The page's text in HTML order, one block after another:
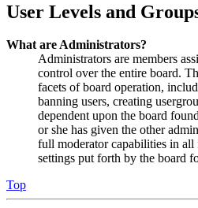
User Levels and
What are Administrators?
Administrators are members
control over the entire board.
facets of board operation,
banning users, creating
dependent upon the board
or she has given the other
full moderator capabilities in all
settings put forth by the board
Top